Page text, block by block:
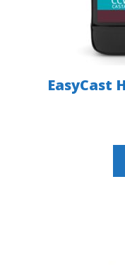
EasyCast